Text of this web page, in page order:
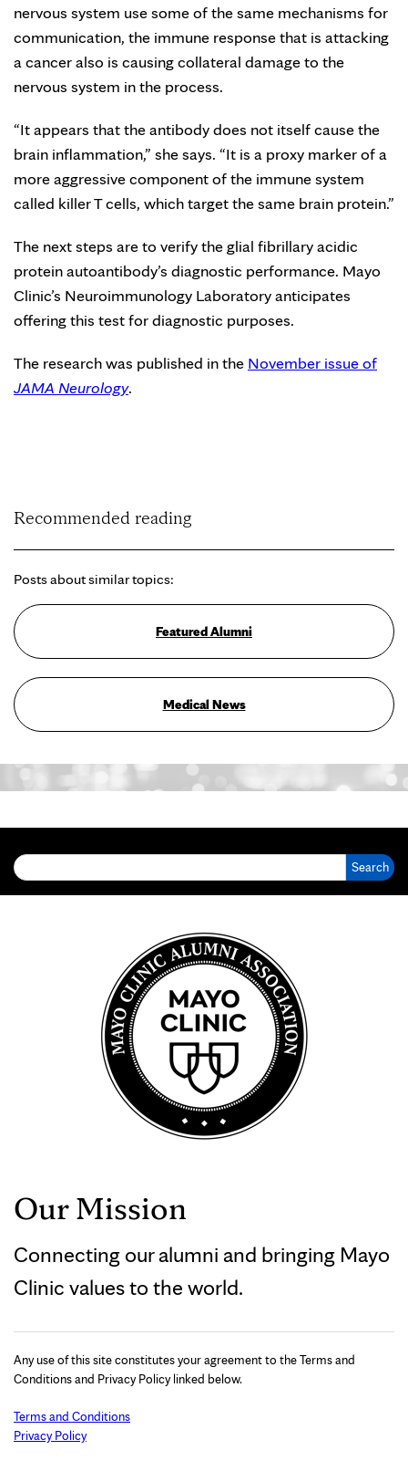
nervous system use some of the same mechanisms for
communication, the immune response that is attacking
a cancer also is causing collateral damage to the
nervous system in the process.
“It appears that the antibody does not itself cause the
brain inflammation,” she says. “It is a proxy marker of a
more aggressive component of the immune system
called killer T cells, which target the same brain protein.”
The next steps are to verify the glial fibrillary acidic
protein autoantibody’s diagnostic performance. Mayo
Clinic’s Neuroimmunology Laboratory anticipates
offering this test for diagnostic purposes.
The research was published in the November issue of
JAMA Neurology.
Recommended reading
Posts about similar topics:
Featured Alumni
Medical News
Our Mission
Connecting our alumni and bringing Mayo
Clinic values to the world.
Any use of this site constitutes your agreement to the Terms and
Conditions and Privacy Policy linked below.
Terms and Conditions
Privacy Policy